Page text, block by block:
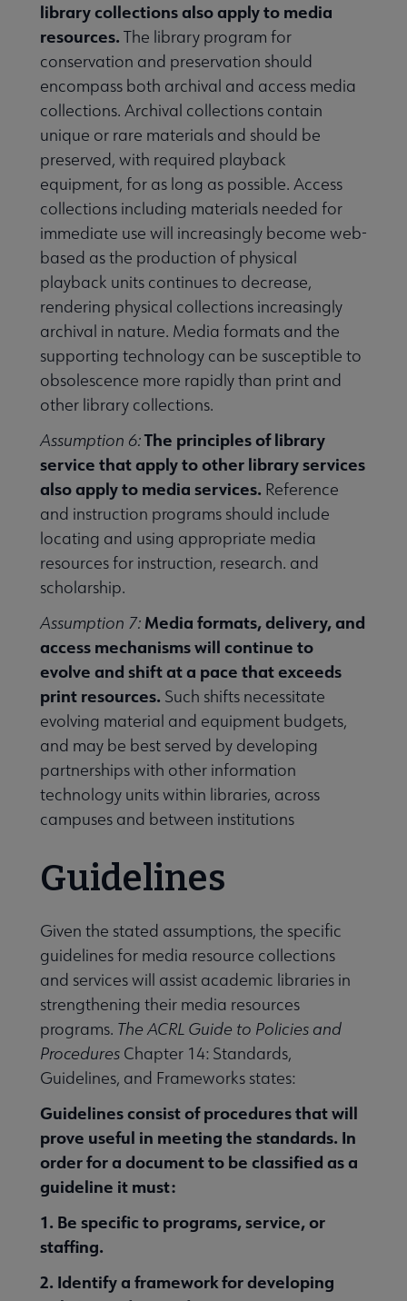
library collections also apply to media
resources. The library program for
conservation and preservation should
encompass both archival and access media
collections. Archival collections contain
unique or rare materials and should be
preserved, with required playback
equipment, for as long as possible. Access
collections including materials needed for
immediate use will increasingly become web-
based as the production of physical
playback units continues to decrease,
rendering physical collections increasingly
archival in nature. Media formats and the
supporting technology can be susceptible to
obsolescence more rapidly than print and
other library collections.
Assumption 6:The principles of library
service that apply to other library services
also apply to media services. Reference
and instruction programs should include
locating and using appropriate media
resources for instruction, research. and
scholarship.
Assumption 7:Media formats, delivery, and
access mechanisms will continue to
evolve and shift at a pace that exceeds
print resources. Such shifts necessitate
evolving material and equipment budgets,
and may be best served by developing
partnerships with other information
technology units within libraries, across
campuses and between institutions
Guidelines
Given the stated assumptions, the specific
guidelines for media resource collections
and services will assist academic libraries in
strengthening their media resources
programs. The ACRL Guide to Policies and
Procedures Chapter 14: Standards,
Guidelines, and Frameworks states:
Guidelines consist of procedures that will
prove useful in meeting the standards. In
order for a document to be classified as a
guideline it must:
1. Be specific to programs, service, or
staffing.
2. Identify a framework for developing